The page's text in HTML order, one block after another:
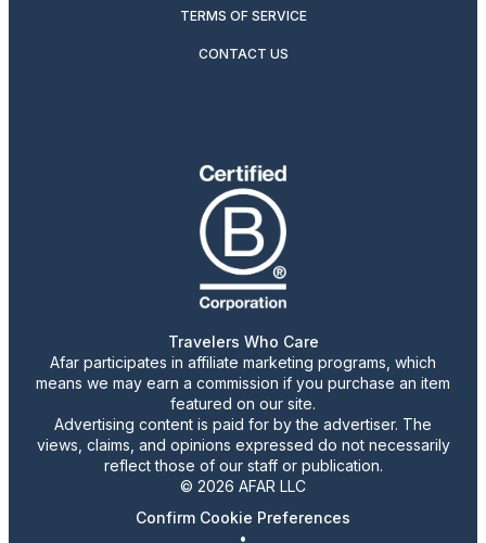
TERMS OF SERVICE
CONTACT US
Travelers Who Care
Afar participates in affiliate marketing programs, which
means we may earn a commission if you purchase an item
featured on our site.
Advertising content is paid for by the advertiser. The
views, claims, and opinions expressed do not necessarily
reflect those of our staff or publication.
© 2026 AFAR LLC
Confirm Cookie Preferences
•